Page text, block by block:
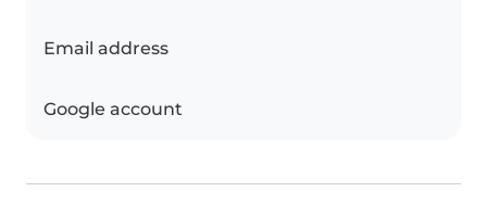
Email address
Google account